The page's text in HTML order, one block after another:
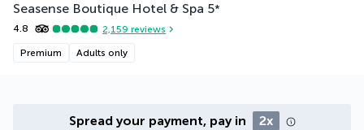
Seasense Boutique Hotel & Spa 5*
4.8 2,159 reviews
Premium Adults only
Spread your payment, pay in 2x